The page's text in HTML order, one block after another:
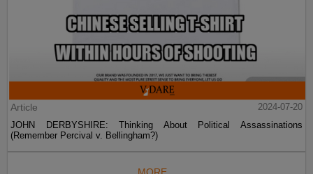
Article
2024-07-20
JOHN DERBYSHIRE: Thinking About Political Assassinations
(Remember Percival v. Bellingham?)